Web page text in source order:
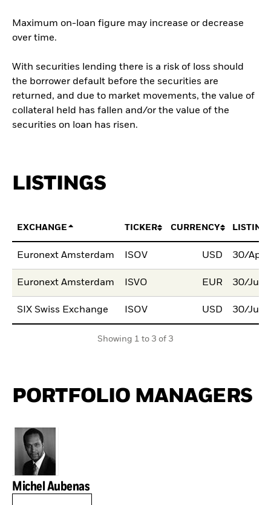
Maximum on-loan figure may increase or decrease
over time.
With securities lending there is a risk of loss should
the borrower default before the securities are
returned, and due to market movements, the value of
collateral held has fallen and/or the value of the
securities on loan has risen.
LISTINGS
EXCHANGE TICKER CURRENCY LISTING
Euronext Amsterdam ISOV USD 30/Apr/
Euronext Amsterdam ISVO EUR 30/Jul/
SIX Swiss Exchange ISOV USD 30/Jul/
Showing 1 to 3 of 3
PORTFOLIO MANAGERS
Michel Aubenas